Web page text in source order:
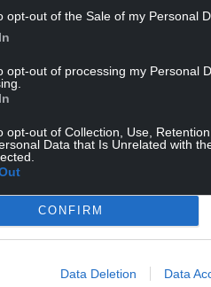
opt-out of the Sale of my Personal
opt-out of processing my Personal
opt-out of Collection, Use,
Data that Is Unrelated with
CONFIRM
Data Deletion Data
despite being included
Wales’ roads.
legal obligations to reduce
to gain people’s
and 26 in Newport and on